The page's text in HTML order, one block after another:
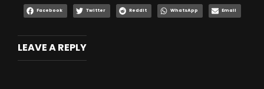
Facebook Twitter Reddit WhatsApp Email
LEAVE A REPLY